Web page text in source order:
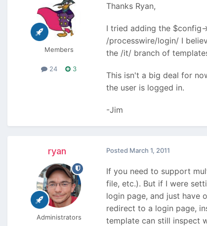
Members
24 3
Thanks Ryan,
I tried adding the
/processwire/login/ I
the /it/ branch of
This isn't a big deal for
the user is logged in.
-Jim
ryan
Administrators
Posted March 1, 2011
If you need to support
file, etc.). But if I were
login page, and just have
redirect to a login page,
template can still inspect